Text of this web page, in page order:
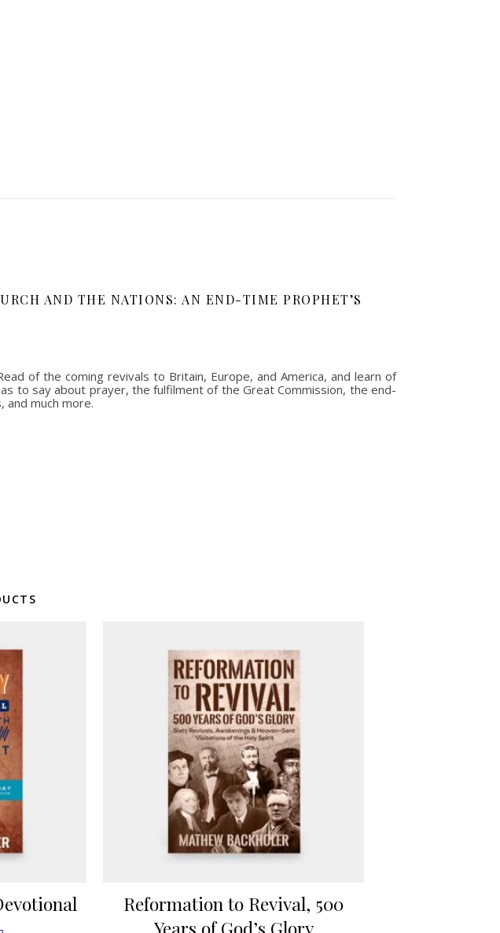
AND THE NATIONS: AN END-TIME PROPHET’S
of the coming revivals to Britain, Europe, and America, and learn of
to say about prayer, the fulfilment of the Great Commission, the end-
and much more.
Reformation to Revival, 500